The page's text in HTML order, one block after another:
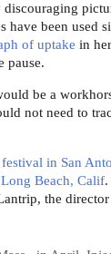
been used
of uptake in
pause.
be a
not need to
festival in San
Beach, Calif
the